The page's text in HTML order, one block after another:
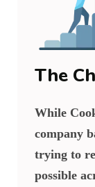
The
While
company
trying to
possible